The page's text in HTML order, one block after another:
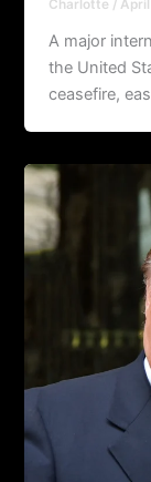
Charlotte /
A major
the United
ceasefire,